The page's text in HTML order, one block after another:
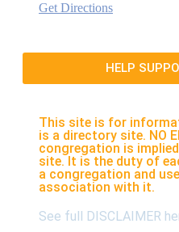
Get Directions
HELP
This site is for
is a directory site. NO
congregation is
site. It is the duty of
a congregation and
association with it.
See full DISCLAIMER